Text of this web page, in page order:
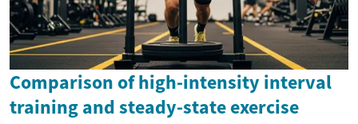
Comparison of high-intensity interval
training and steady-state exercise